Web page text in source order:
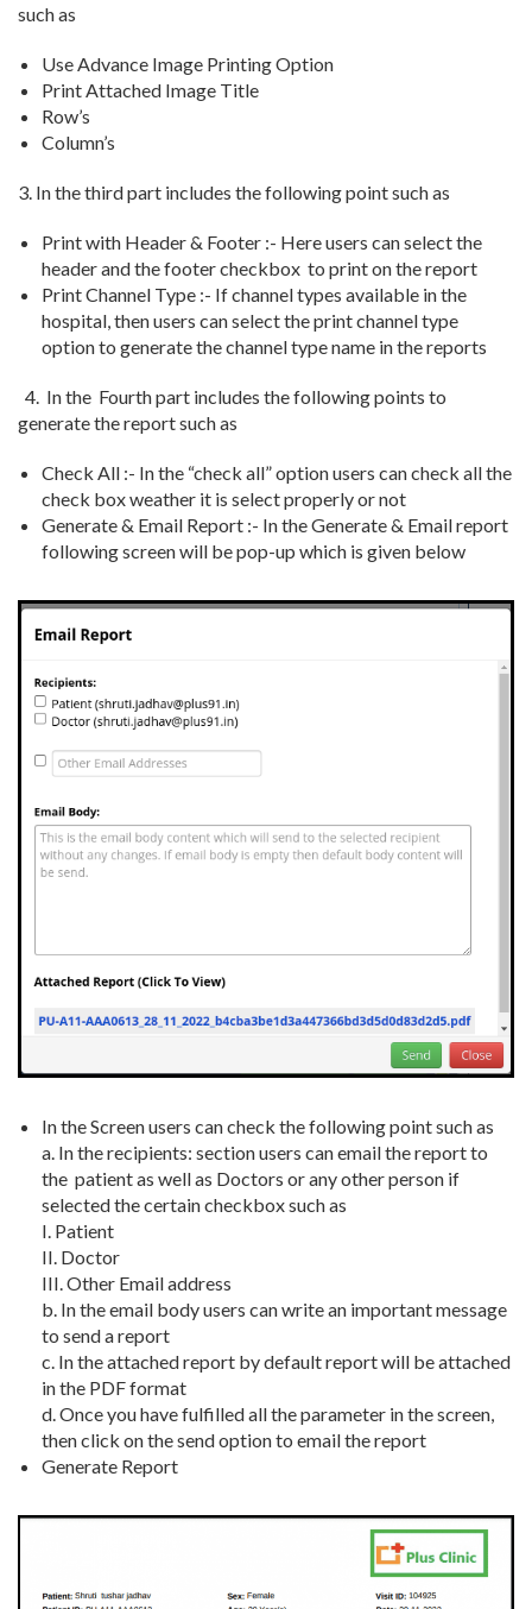
such as
Use Advance Image Printing Option
Print Attached Image Title
Row’s
Column’s
3. In the third part includes the following point such as
Print with Header & Footer :- Here users can select the
header and the footer checkbox to print on the report
Print Channel Type :- If channel types available in the
hospital, then users can select the print channel type
option to generate the channel type name in the reports
4. In the Fourth part includes the following points to
generate the report such as
Check All :- In the “check all” option users can check all the
check box weather it is select properly or not
Generate & Email Report :- In the Generate & Email report
following screen will be pop-up which is given below
In the Screen users can check the following point such as
a. In the recipients: section users can email the report to
the patient as well as Doctors or any other person if
selected the certain checkbox such as
I. Patient
II. Doctor
III. Other Email address
b. In the email body users can write an important message
to send a report
c. In the attached report by default report will be attached
in the PDF format
d. Once you have fulfilled all the parameter in the screen,
then click on the send option to email the report
Generate Report